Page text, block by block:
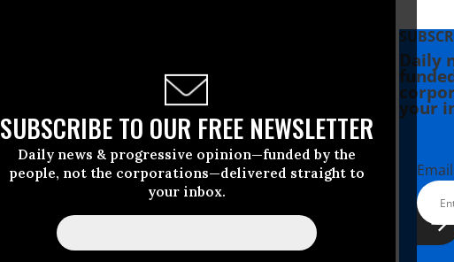
SUBSCRIBE TO OUR FREE NEWSLETTER
Daily news & progressive opinion—funded by the
people, not the corporations—delivered straight to
your inbox.
Daily
your